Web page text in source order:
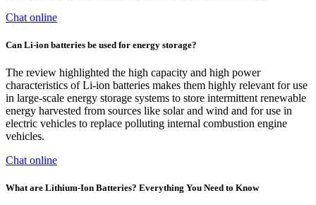
Chat online
Can Li-ion batteries be used for energy storage?
The review highlighted the high capacity and high power
characteristics of Li-ion batteries makes them highly relevant for use
in large-scale energy storage systems to store intermittent renewable
energy harvested from sources like solar and wind and for use in
electric vehicles to replace polluting internal combustion engine
vehicles.
Chat online
What are Lithium-Ion Batteries? Everything You Need to Know